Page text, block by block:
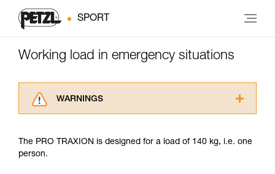
SPORT
Working load in emergency situations
WARNINGS
advice itself. You must have already read and
The PRO TRAXION is designed for a load of 140 kg, i.e. one
person.